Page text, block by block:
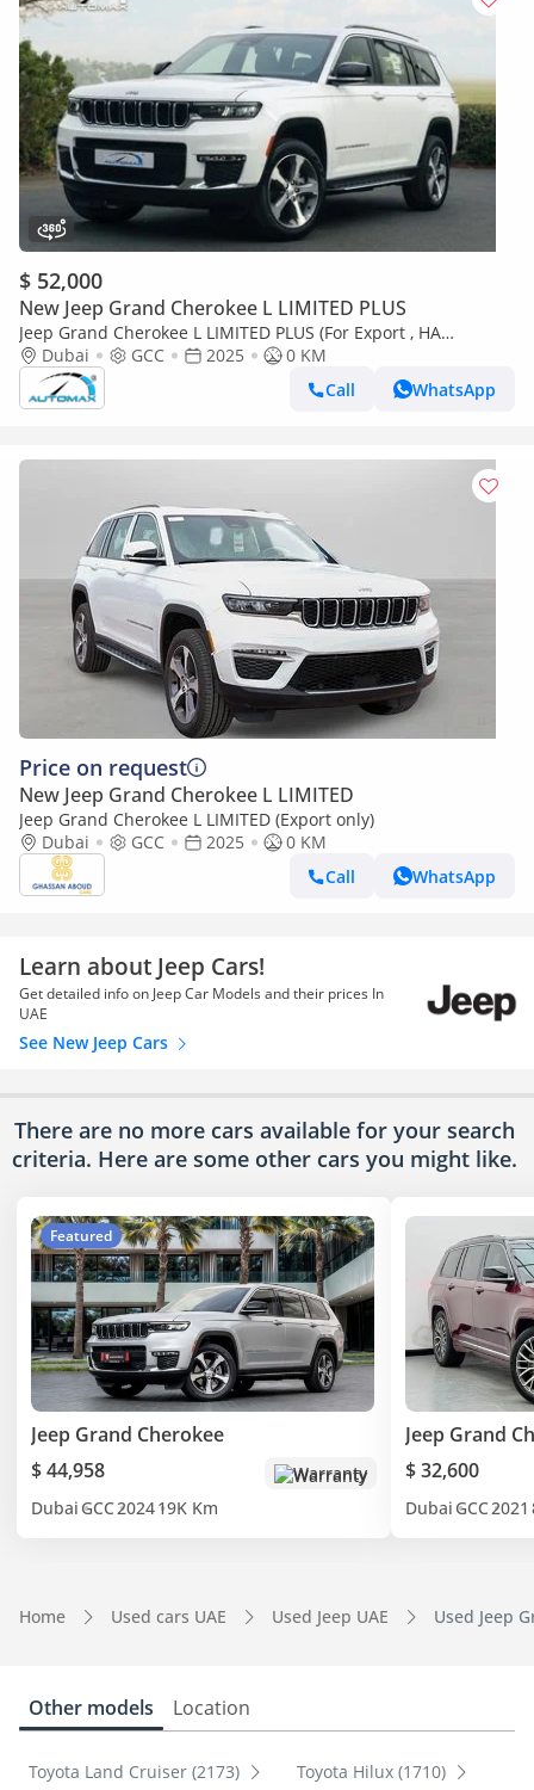
$ 52,000
New Jeep Grand Cherokee L LIMITED PLUS
Jeep Grand Cherokee L LIMITED PLUS (For Export , НА
ЭКСПОРТ) Limited Plus Luxury V6 3.6L 4X4 2025 GCC Без
пробега
Dubai GCC 2025
0 KM
Call
WhatsApp
Price on request
New Jeep Grand Cherokee L LIMITED
Jeep Grand Cherokee L LIMITED (Export only)
Dubai
GCC 2025
0 KM
Call
WhatsApp
Learn about Jeep Cars!
Get detailed info on Jeep Car Models and their prices In
UAE
See New Jeep Cars
There are no more cars available for your search
criteria. Here are some other cars you might like.
Featured
Jeep Grand Cherokee
$ 44,958
Warranty
Dubai GCC202419K Km
Jeep Grand
$ 32,600
Dubai GCC2021
Home Used cars UAE Used Jeep UAE Used Jeep
Other models Location
Toyota Land Cruiser (2173) Toyota Hilux (1710)